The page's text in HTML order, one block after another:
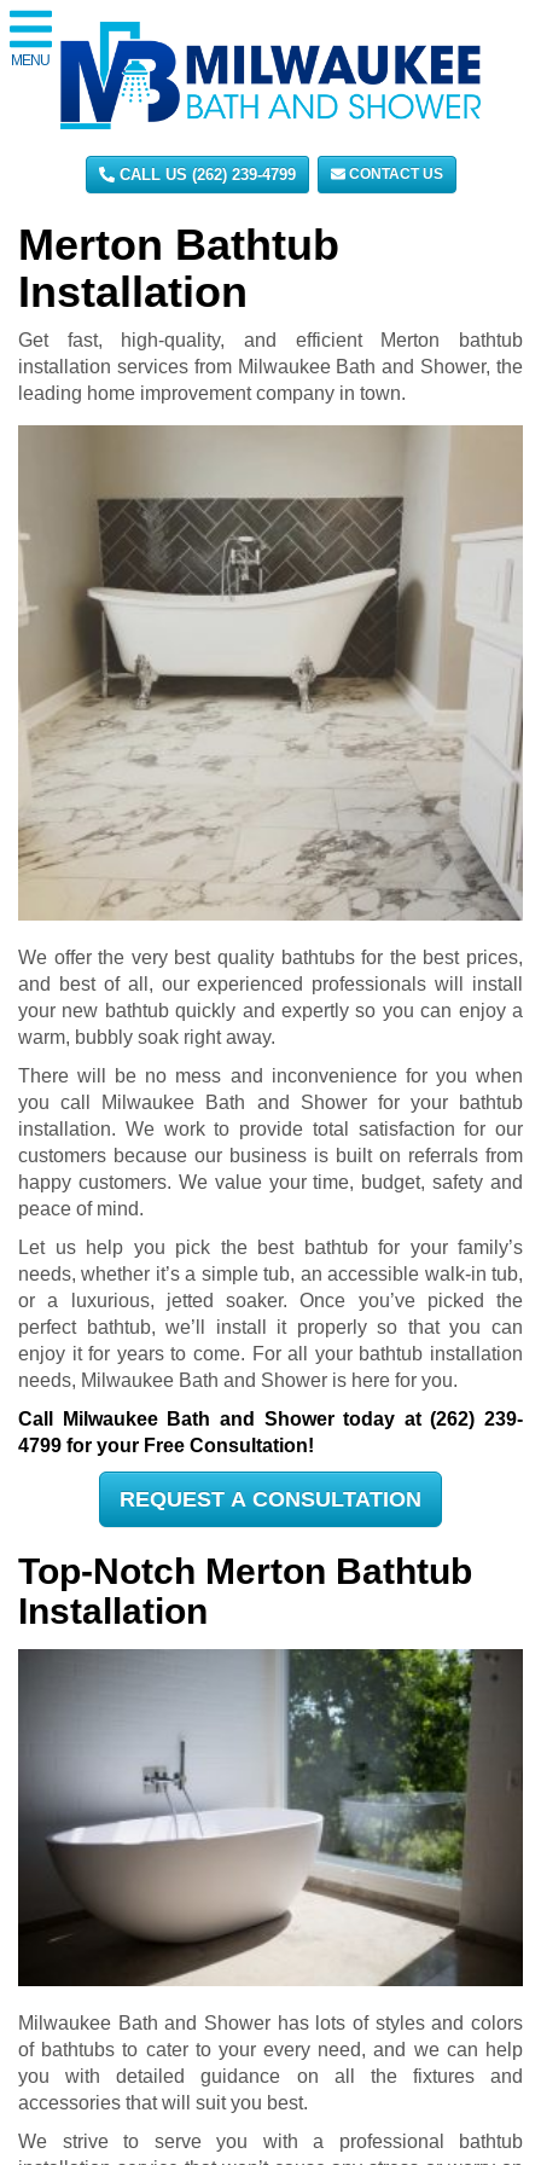
MENU
CALL US (262) 239-4799 CONTACT US
Merton Bathtub
Installation
Get fast, high-quality, and efficient Merton bathtub
installation services from Milwaukee Bath and Shower, the
leading home improvement company in town.
We offer the very best quality bathtubs for the best prices,
and best of all, our experienced professionals will install
your new bathtub quickly and expertly so you can enjoy a
warm, bubbly soak right away.
There will be no mess and inconvenience for you when
you call Milwaukee Bath and Shower for your bathtub
installation. We work to provide total satisfaction for our
customers because our business is built on referrals from
happy customers. We value your time, budget, safety and
peace of mind.
Let us help you pick the best bathtub for your family’s
needs, whether it’s a simple tub, an accessible walk-in tub,
or a luxurious, jetted soaker. Once you’ve picked the
perfect bathtub, we’ll install it properly so that you can
enjoy it for years to come. For all your bathtub installation
needs, Milwaukee Bath and Shower is here for you.
Call Milwaukee Bath and Shower today at(262) 239-
4799 for your Free Consultation!
REQUEST A CONSULTATION
Top-Notch Merton Bathtub
Installation
Milwaukee Bath and Shower has lots of styles and colors
of bathtubs to cater to your every need, and we can help
you with detailed guidance on all the fixtures and
accessories that will suit you best.
We strive to serve you with a professional bathtub